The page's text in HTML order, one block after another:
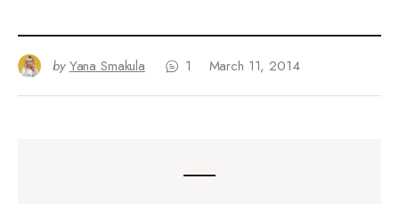
by Yana Smakula 1 March 11, 2014